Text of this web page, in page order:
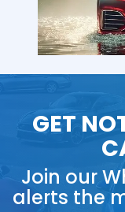
GET
Join our
alerts the